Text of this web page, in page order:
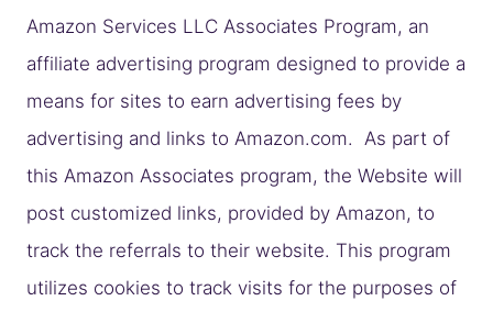
Amazon Services LLC Associates Program, an
affiliate advertising program designed to provide a
means for sites to earn advertising fees by
advertising and links to Amazon.com. As part of
this Amazon Associates program, the Website will
post customized links, provided by Amazon, to
track the referrals to their website. This program
utilizes cookies to track visits for the purposes of